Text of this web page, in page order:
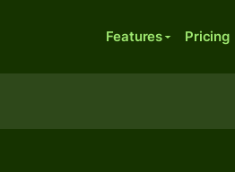
Features Pricing